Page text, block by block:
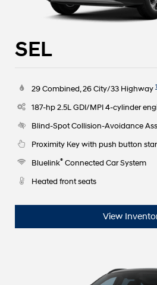
SEL
29 Combined, 26 City/33 Highway 1
187-hp 2.5L GDI/MPI 4-cylinder
Blind-Spot Collision-Avoidance
Proximity Key with push button
Bluelink® Connected Car System
Heated front seats
View